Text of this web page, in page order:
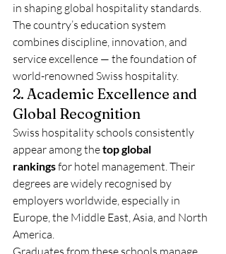
in shaping global hospitality standards.
The country’s education system
combines discipline, innovation, and
service excellence — the foundation of
world-renowned Swiss hospitality.
2. Academic Excellence and
Global Recognition
Swiss hospitality schools consistently
appear among the top global
rankings for hotel management. Their
degrees are widely recognised by
employers worldwide, especially in
Europe, the Middle East, Asia, and North
America.
Graduates from these schools manage